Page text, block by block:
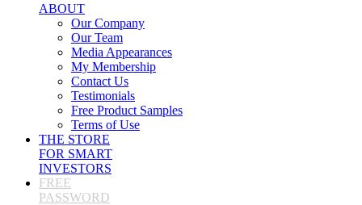
ABOUT
Our Company
Our Team
Media Appearances
My Membership
Contact Us
Testimonials
Free Product Samples
Terms of Use
THE STORE
FOR SMART
INVESTORS
FREE
PASSWORD